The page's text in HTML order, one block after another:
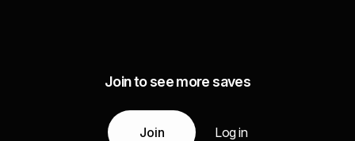
Join to see more saves
Join Log in